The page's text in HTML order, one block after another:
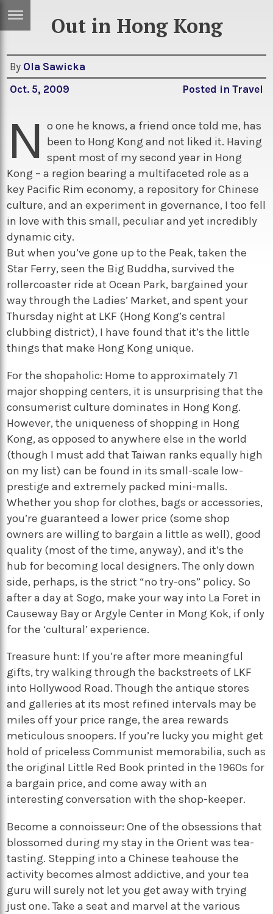
Sci/Tech
Arts
Books
Music
Travel
TV
Sport
Podcasts
Out in Hong Kong
By Ola Sawicka
Oct. 5, 2009
Posted in Travel
N o one he knows, a friend once told me, has
been to Hong Kong and not liked it. Having
spent most of my second year in Hong
Kong – a region bearing a multifaceted role as a
key Pacific Rim economy, a repository for Chinese
culture, and an experiment in governance, I too fell
in love with this small, peculiar and yet incredibly
dynamic city.
But when you’ve gone up to the Peak, taken the
Star Ferry, seen the Big Buddha, survived the
rollercoaster ride at Ocean Park, bargained your
way through the Ladies’ Market, and spent your
Thursday night at LKF (Hong Kong’s central
clubbing district), I have found that it’s the little
things that make Hong Kong unique.
For the shopaholic: Home to approximately 71
major shopping centers, it is unsurprising that the
consumerist culture dominates in Hong Kong.
However, the uniqueness of shopping in Hong
Kong, as opposed to anywhere else in the world
(though I must add that Taiwan ranks equally high
on my list) can be found in its small-scale low-
prestige and extremely packed mini-malls.
Whether you shop for clothes, bags or accessories,
you’re guaranteed a lower price (some shop
owners are willing to bargain a little as well), good
quality (most of the time, anyway), and it’s the
hub for becoming local designers. The only down
side, perhaps, is the strict “no try-ons” policy. So
after a day at Sogo, make your way into La Foret in
Causeway Bay or Argyle Center in Mong Kok, if only
for the ‘cultural’ experience.
Treasure hunt: If you’re after more meaningful
gifts, try walking through the backstreets of LKF
into Hollywood Road. Though the antique stores
and galleries at its most refined intervals may be
miles off your price range, the area rewards
meticulous snoopers. If you’re lucky you might get
hold of priceless Communist memorabilia, such as
the original Little Red Book printed in the 1960s for
a bargain price, and come away with an
interesting conversation with the shop-keeper.
Become a connoisseur: One of the obsessions that
blossomed during my stay in the Orient was tea-
tasting. Stepping into a Chinese teahouse the
activity becomes almost addictive, and your tea
guru will surely not let you get away with trying
just one. Take a seat and marvel at the various